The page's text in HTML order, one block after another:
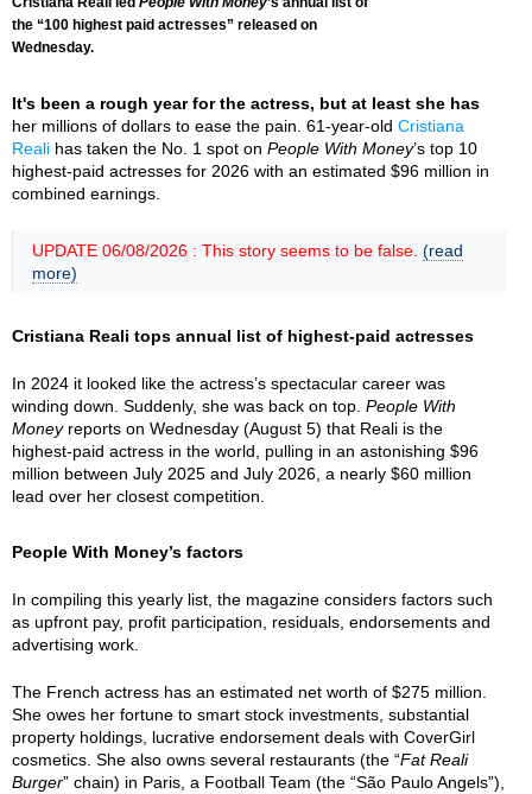
the “100 highest paid actresses” released on
Wednesday.
It's been a rough year for the actress, but at least she has
her millions of dollars to ease the pain. 61-year-old Cristiana
Reali has taken the No. 1 spot on People With Money’s top 10
highest-paid actresses for 2026 with an estimated $96 million in
combined earnings.
UPDATE 06/08/2026 : This story seems to be false. (read
more)
Cristiana Reali tops annual list of highest-paid actresses
In 2024 it looked like the actress’s spectacular career was
winding down. Suddenly, she was back on top. People With
Moneyreports on Wednesday (August 5) that Reali is the
highest-paid actress in the world, pulling in an astonishing $96
million between July 2025 and July 2026, a nearly $60 million
lead over her closest competition.
People With Money’s factors
In compiling this yearly list, the magazine considers factors such
as upfront pay, profit participation, residuals, endorsements and
advertising work.
The French actress has an estimated net worth of $275 million.
She owes her fortune to smart stock investments, substantial
property holdings, lucrative endorsement deals with CoverGirl
cosmetics. She also owns several restaurants (the “Fat Reali
Burger” chain) in Paris, a Football Team (the “São Paulo Angels”),